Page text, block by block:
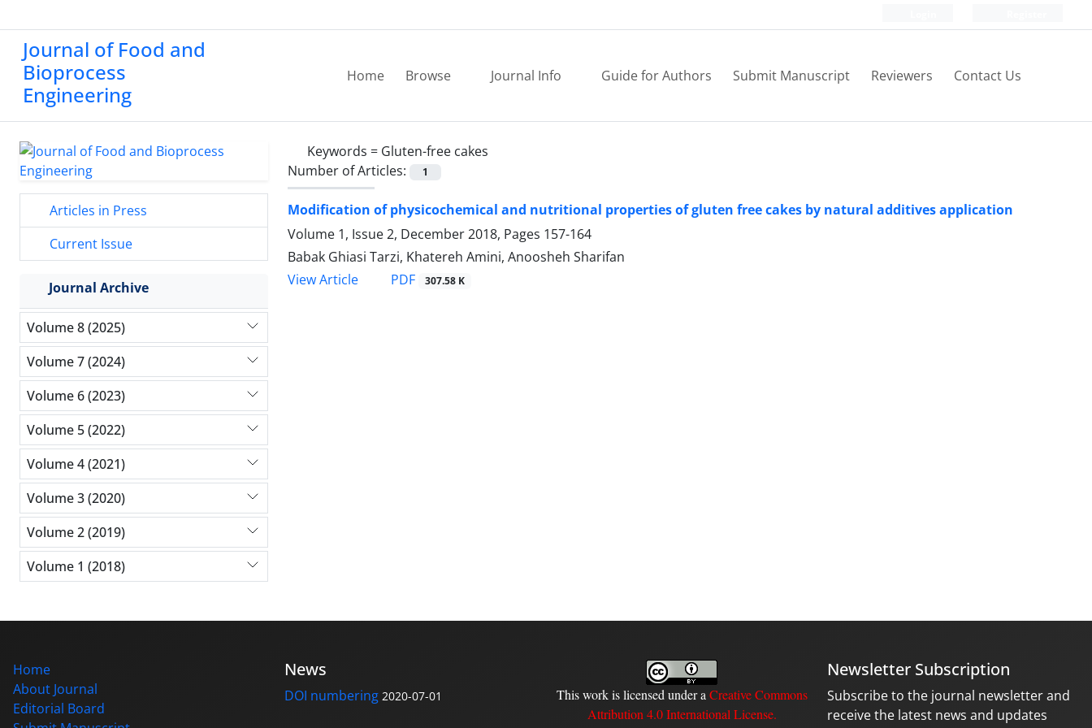
Journal of Food and
Bioprocess
Engineering
Home Browse Journal Info Guide for Authors Submit Manuscript Reviewers Contact Us
Keywords = Gluten-free cakes
Number of Articles:
1
Modification of physicochemical and nutritional properties of gluten free cakes by natural additives application
Volume 1, Issue 2, December 2018, Pages 157-164
Babak Ghiasi Tarzi, Khatereh Amini, Anoosheh Sharifan
View Article
PDF 307.58 K
Articles in Press
Current Issue
Journal Archive
Volume 8 (2025)
Volume 7 (2024)
Volume 6 (2023)
Volume 5 (2022)
Volume 4 (2021)
Volume 3 (2020)
Volume 2 (2019)
Volume 1 (2018)
Home
About Journal
Editorial Board
News
DOI numbering 2020-07-01 This work is licensed under a Creative Commons
Attribution 4.0 International License.
Newsletter Subscription
Subscribe to the journal newsletter and
receive the latest news and updates